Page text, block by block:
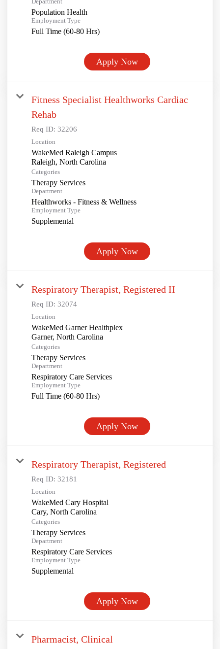
Population Health
Employment Type
Full Time (60-80 Hrs)
Apply Now
Fitness Specialist Healthworks Cardiac
Rehab
Req ID: 32206
Location
WakeMed Raleigh Campus
Categories
Therapy Services
Department
Healthworks - Fitness & Wellness
Employment Type
Supplemental
Apply Now
Respiratory Therapist, Registered II
Req ID: 32074
Location
WakeMed Garner Healthplex
Categories
Therapy Services
Department
Respiratory Care Services
Employment Type
Full Time (60-80 Hrs)
Apply Now
Respiratory Therapist, Registered
Req ID: 32181
Location
WakeMed Cary Hospital
Categories
Therapy Services
Department
Respiratory Care Services
Employment Type
Supplemental
Apply Now
Pharmacist, Clinical